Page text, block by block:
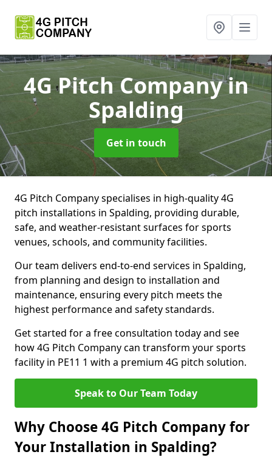
4G Pitch Companyin
Spalding
Get in touch
4G Pitch Company specialises in high-quality 4G
pitch installations in Spalding, providing durable,
safe, and weather-resistant surfaces for sports
venues, schools, and community facilities.
Our team delivers end-to-end services in Spalding,
from planning and design to installation and
maintenance, ensuring every pitch meets the
highest performance and safety standards.
Get started for a free consultation today and see
how 4G Pitch Company can transform your sports
facility in PE11 1 with a premium 4G pitch solution.
Speak to Our Team Today
Why Choose 4G Pitch Company for
Your Installation in Spalding?